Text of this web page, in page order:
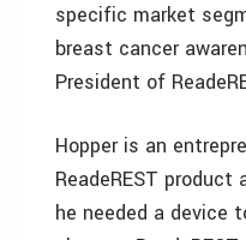
specific market
breast cancer
President of
Hopper is an
ReadeREST
he needed a device